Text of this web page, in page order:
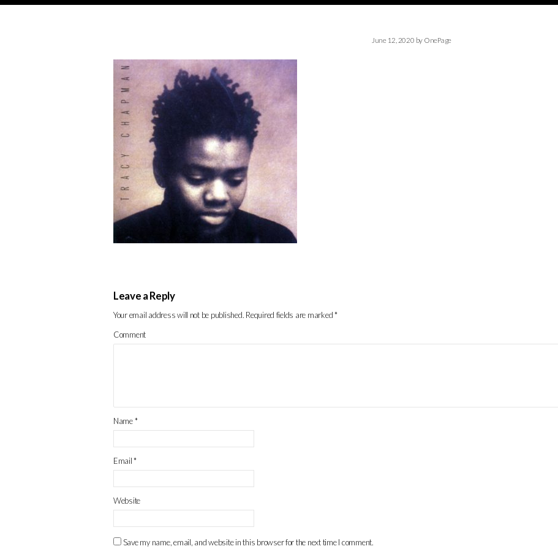
June 12, 2020 by OnePage
Leave a Reply
Your email address will not be published. Required fields are marked*
Comment
Name*
Email*
Website
Save my name, email, and website in this browser for the next time I comment.